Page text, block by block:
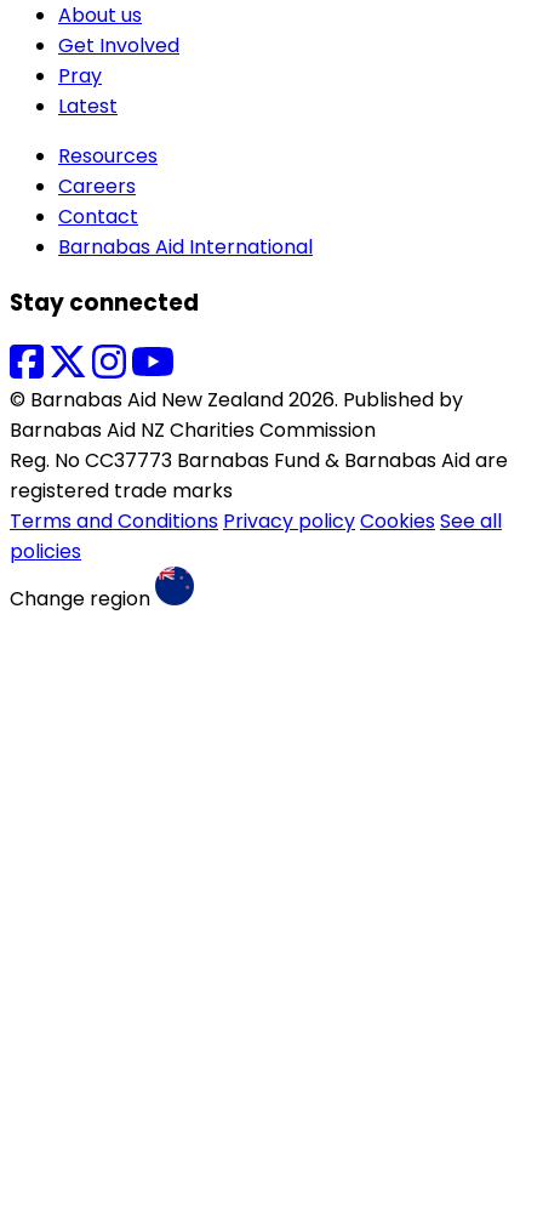
About us
Get Involved
Pray
Latest
Resources
Careers
Contact
Barnabas Aid International
Stay connected
© Barnabas Aid New Zealand 2026. Published by
Barnabas Aid NZ Charities Commission
Reg. No CC37773 Barnabas Fund & Barnabas Aid are
registered trade marks
Terms and Conditions Privacy policyCookiesSee all
policies
Change region